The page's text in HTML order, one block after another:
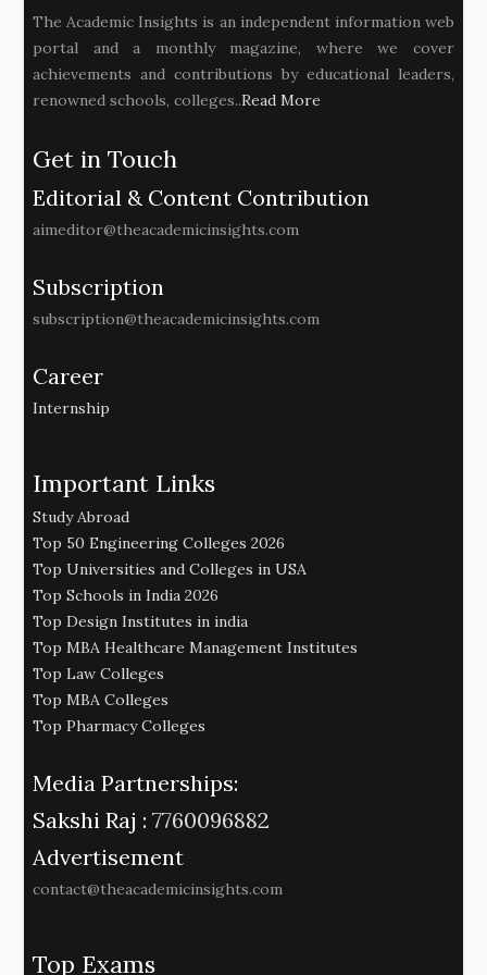
The Academic Insights is an independent information web
portal and a monthly magazine, where we cover
achievements and contributions by educational leaders,
renowned schools, colleges..Read More
Get in Touch
Editorial & Content Contribution
aimeditor@theacademicinsights.com
Subscription
subscription@theacademicinsights.com
Career
Internship
Important Links
Study Abroad
Top 50 Engineering Colleges 2026
Top Universities and Colleges in USA
Top Schools in India 2026
Top Design Institutes in india
Top MBA Healthcare Management Institutes
Top Law Colleges
Top MBA Colleges
Top Pharmacy Colleges
Media Partnerships:
Sakshi Raj : 7760096882
Advertisement
contact@theacademicinsights.com
Top Exams